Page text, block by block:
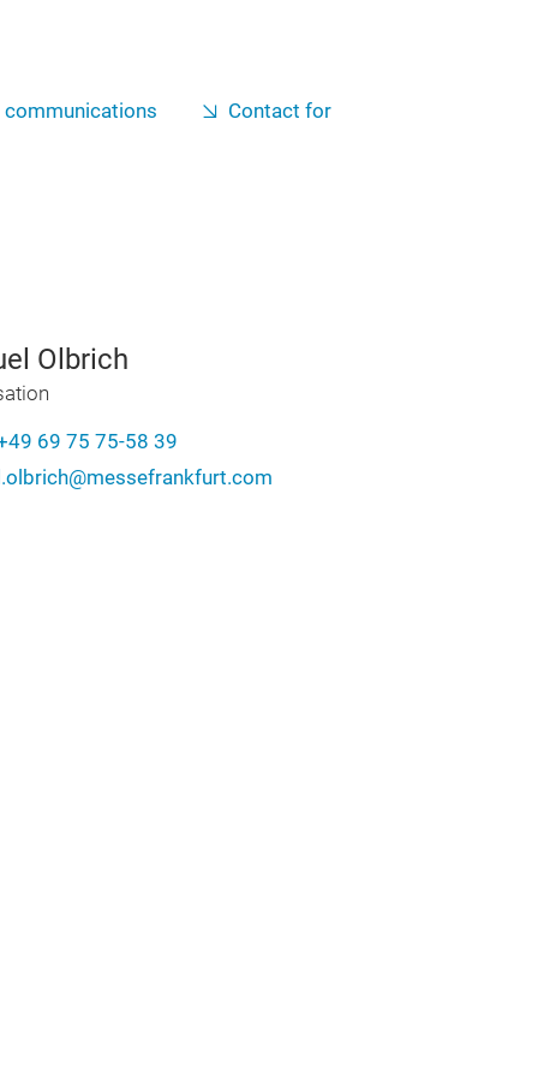
Contact for
Olbrich
69 75 75-58 39